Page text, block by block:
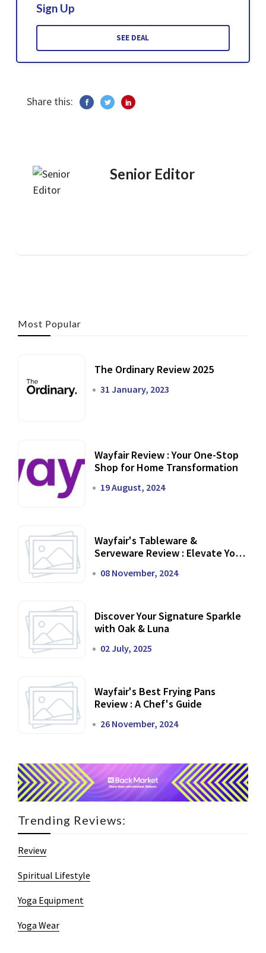
Sign Up
SEE DEAL
Share this:
Senior Editor
Most Popular
The Ordinary Review 2025
31 January, 2023
Wayfair Review : Your One-Stop
Shop for Home Transformation
19 August, 2024
Wayfair's Tableware &
Serveware Review : Elevate Your
08 November, 2024
Discover Your Signature Sparkle
with Oak & Luna
02 July, 2025
Wayfair's Best Frying Pans
Review : A Chef's Guide
26 November, 2024
Trending Reviews:
Review
Spiritual Lifestyle
Yoga Equipment
Yoga Wear